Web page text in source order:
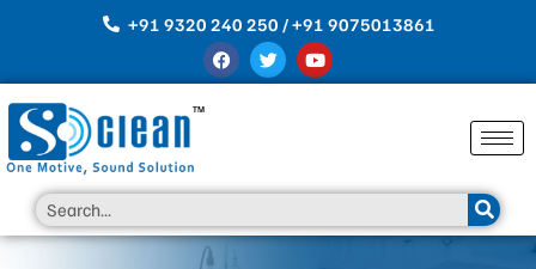
+91 9320 240 250 / +91 9075013861
F
a
c
T
w
i
Y
o
u
Search